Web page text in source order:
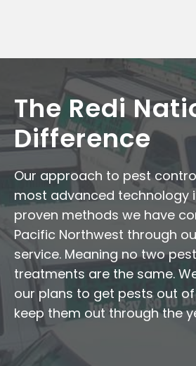
The Redi
Difference
Our approach to pest
most advanced technology
proven methods we have
Pacific Northwest through
service. Meaning no two
treatments are the same.
our plans to get pests out
keep them out through the